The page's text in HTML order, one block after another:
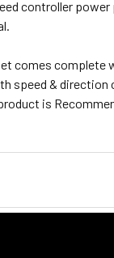
controller
comes complete
speed & direction
is